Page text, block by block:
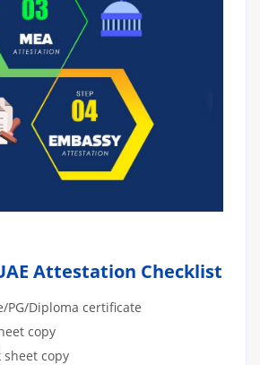
Attestation Checklist
PG/Diploma certificate
copy
copy